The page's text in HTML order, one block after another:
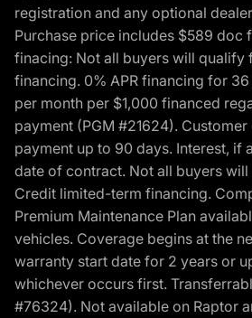
registration and any optional
Purchase price includes $589 doc
finacing: Not all buyers will qualify
financing. 0% APR financing for
per month per $1,000 financed
payment (PGM #21624).
payment up to 90 days. Interest, if
date of contract. Not all buyers
Credit limited-term financing.
Premium Maintenance Plan
vehicles. Coverage begins at the
warranty start date for 2 years or
whichever occurs first.
#76324). Not available on Raptor